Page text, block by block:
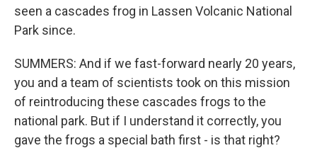
seen a cascades frog in Lassen Volcanic National
Park since.
SUMMERS: And if we fast-forward nearly 20 years,
you and a team of scientists took on this mission
of reintroducing these cascades frogs to the
national park. But if I understand it correctly, you
gave the frogs a special bath first - is that right?